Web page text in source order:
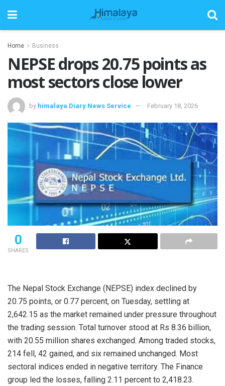
Home Business
NEPSE drops 20.75 points as
most sectors close lower
by himalaya Diary News Service February 18, 2026
0
SHARES
The Nepal Stock Exchange (NEPSE) index declined by
20.75 points, or 0.77 percent, on Tuesday, settling at
2,642.15 as the market remained under pressure throughout
the trading session. Total turnover stood at Rs 8.36 billion,
with 20.55 million shares exchanged. Among traded stocks,
214 fell, 42 gained, and six remained unchanged. Most
sectoral indices ended in negative territory. The Finance
group led the losses, falling 2.11 percent to 2,418.23.